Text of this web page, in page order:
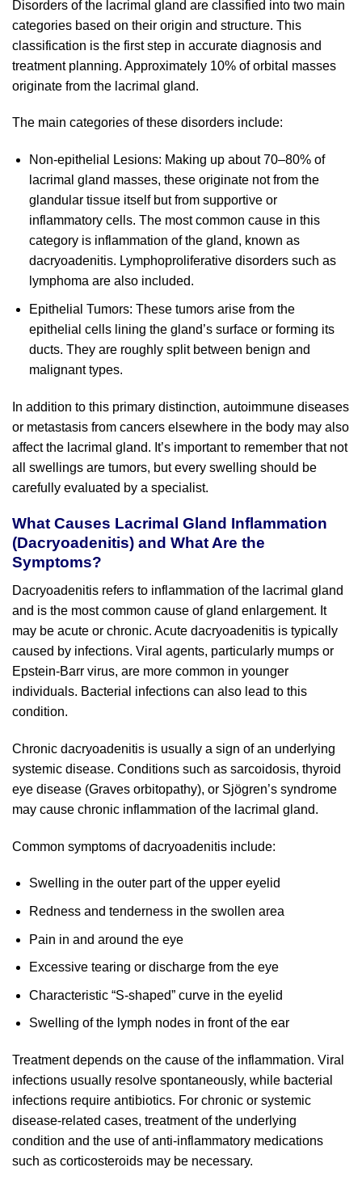
Disorders of the lacrimal gland are classified into two main
categories based on their origin and structure. This
classification is the first step in accurate diagnosis and
treatment planning. Approximately 10% of orbital masses
originate from the lacrimal gland.
The main categories of these disorders include:
Non-epithelial Lesions: Making up about 70–80% of
lacrimal gland masses, these originate not from the
glandular tissue itself but from supportive or
inflammatory cells. The most common cause in this
category is inflammation of the gland, known as
dacryoadenitis. Lymphoproliferative disorders such as
lymphoma are also included.
Epithelial Tumors: These tumors arise from the
epithelial cells lining the gland’s surface or forming its
ducts. They are roughly split between benign and
malignant types.
In addition to this primary distinction, autoimmune diseases
or metastasis from cancers elsewhere in the body may also
affect the lacrimal gland. It’s important to remember that not
all swellings are tumors, but every swelling should be
carefully evaluated by a specialist.
What Causes Lacrimal Gland Inflammation
(Dacryoadenitis) and What Are the
Symptoms?
Dacryoadenitis refers to inflammation of the lacrimal gland
and is the most common cause of gland enlargement. It
may be acute or chronic. Acute dacryoadenitis is typically
caused by infections. Viral agents, particularly mumps or
Epstein-Barr virus, are more common in younger
individuals. Bacterial infections can also lead to this
condition.
Chronic dacryoadenitis is usually a sign of an underlying
systemic disease. Conditions such as sarcoidosis, thyroid
eye disease (Graves orbitopathy), or Sjögren’s syndrome
may cause chronic inflammation of the lacrimal gland.
Common symptoms of dacryoadenitis include:
Swelling in the outer part of the upper eyelid
Redness and tenderness in the swollen area
Pain in and around the eye
Excessive tearing or discharge from the eye
Characteristic “S-shaped” curve in the eyelid
Swelling of the lymph nodes in front of the ear
Treatment depends on the cause of the inflammation. Viral
infections usually resolve spontaneously, while bacterial
infections require antibiotics. For chronic or systemic
disease-related cases, treatment of the underlying
condition and the use of anti-inflammatory medications
such as corticosteroids may be necessary.